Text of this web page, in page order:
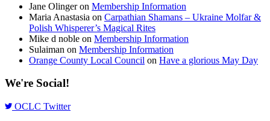
Jane Olingeron Membership Information
Maria Anastasia on Carpathian Shamans – Ukraine Molfar &
Polish Whisperer’s Magical Rites
Mike d noble on Membership Information
Sulaiman on Membership Information
Orange County Local Council on Have a glorious May Day
We're Social!
OCLC Twitter